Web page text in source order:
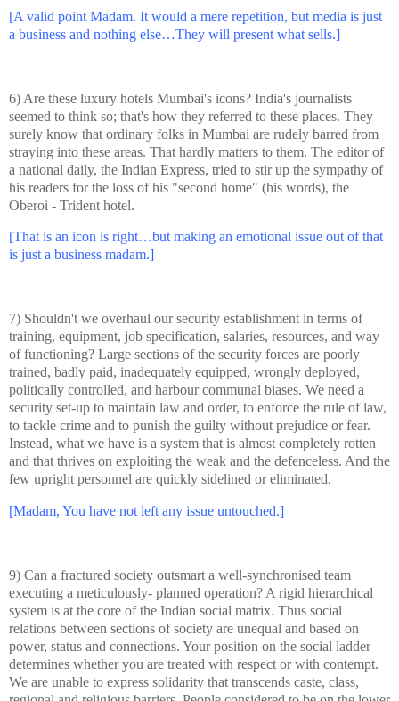
[A valid point Madam. It would a mere repetition, but media is just
a business and nothing else…They will present what sells.]
6) Are these luxury hotels Mumbai's icons? India's journalists
seemed to think so; that's how they referred to these places. They
surely know that ordinary folks in Mumbai are rudely barred from
straying into these areas. That hardly matters to them. The editor of
a national daily, the Indian Express, tried to stir up the sympathy of
his readers for the loss of his "second home" (his words), the
Oberoi - Trident hotel.
[That is an icon is right…but making an emotional issue out of that
is just a business madam.]
7) Shouldn't we overhaul our security establishment in terms of
training, equipment, job specification, salaries, resources, and way
of functioning? Large sections of the security forces are poorly
trained, badly paid, inadequately equipped, wrongly deployed,
politically controlled, and harbour communal biases. We need a
security set-up to maintain law and order, to enforce the rule of law,
to tackle crime and to punish the guilty without prejudice or fear.
Instead, what we have is a system that is almost completely rotten
and that thrives on exploiting the weak and the defenceless. And the
few upright personnel are quickly sidelined or eliminated.
[Madam, You have not left any issue untouched.]
9) Can a fractured society outsmart a well-synchronised team
executing a meticulously- planned operation? A rigid hierarchical
system is at the core of the Indian social matrix. Thus social
relations between sections of society are unequal and based on
power, status and connections. Your position on the social ladder
determines whether you are treated with respect or with contempt.
We are unable to express solidarity that transcends caste, class,